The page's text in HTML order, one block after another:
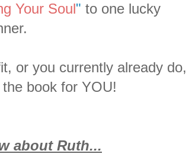
Your Soul" to one lucky
or you currently already do,
book for YOU!
about Ruth...